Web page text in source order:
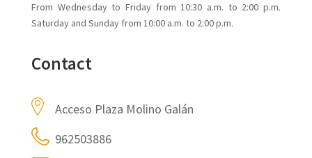
From Wednesday to Friday from 10:30 a.m. to 2:00 p.m.
Saturday and Sunday from 10:00 a.m. to 2:00 p.m.
Contact
Acceso Plaza Molino Galán
962503886